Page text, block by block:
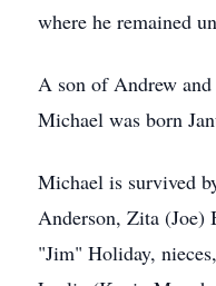
where he remained
A son of Andrew
Michael was born
Michael is survived
Anderson, Zita (Joe)
"Jim" Holiday,